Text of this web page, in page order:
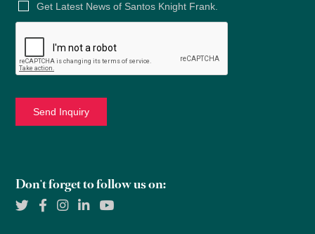
Get Latest News of Santos Knight Frank.
Don't forget to follow us on: